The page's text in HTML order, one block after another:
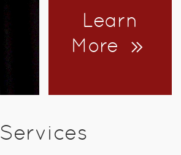
Learn
More
Services